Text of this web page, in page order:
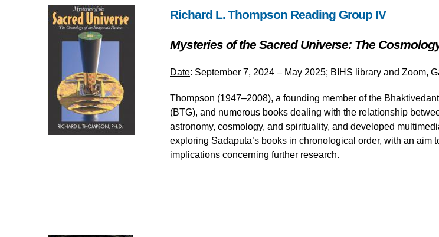
Richard L. Thompson Reading Group IV
Mysteries of the Sacred Universe: The
Date: September 7, 2024 – May 2025; BIHS library and Zoom,
Thompson (1947–2008), a founding member of the
(BTG), and numerous books dealing with the relationship
astronomy, cosmology, and spirituality, and developed
exploring Sadaputa’s books in chronological order, with an
implications concerning further research.